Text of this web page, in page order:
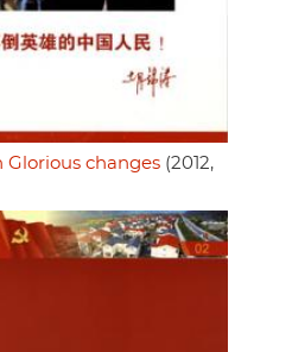
changes (2012,